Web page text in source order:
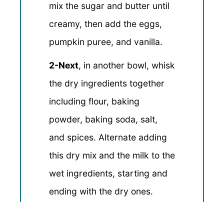
mix the sugar and butter until
creamy, then add the eggs,
pumpkin puree, and vanilla.
2-Next, in another bowl, whisk
the dry ingredients together
including flour, baking
powder, baking soda, salt,
and spices. Alternate adding
this dry mix and the milk to the
wet ingredients, starting and
ending with the dry ones.